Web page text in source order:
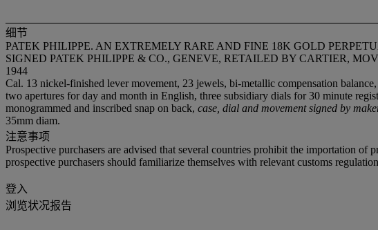
细节
PATEK PHILIPPE. AN EXTREMELY RARE AND FINE 18K GOLD
SIGNED PATEK PHILIPPE & CO., GENEVE, RETAILED BY CARTIER,
1944
Cal. 13 nickel-finished lever movement, 23 jewels, bi-metallic compensation
two apertures for day and month in English, three subsidiary dials for 30 minute
monogrammed and inscribed snap on back, case, dial and movement signed by
35mm diam.
注意事项
Prospective purchasers are advised that several countries prohibit the importation
prospective purchasers should familiarize themselves with relevant customs
登入
浏览状况报告